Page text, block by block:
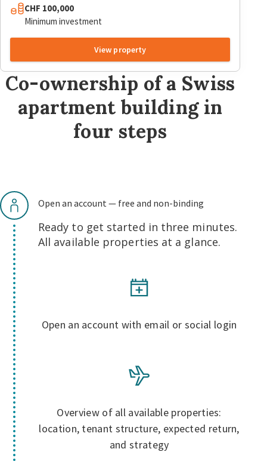
CHF 100,000
Minimum investment
View property
Co-ownership of a Swiss
apartment building in
four steps
Open an account — free and non-binding
Ready to get started in three minutes.
All available properties at a glance.
Open an account with email or social login
Overview of all available properties:
location, tenant structure, expected return,
and strategy